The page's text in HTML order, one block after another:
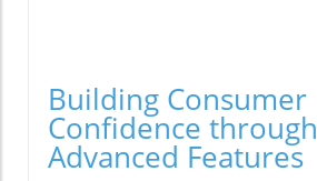
Building Consumer
Confidence through
Advanced Features